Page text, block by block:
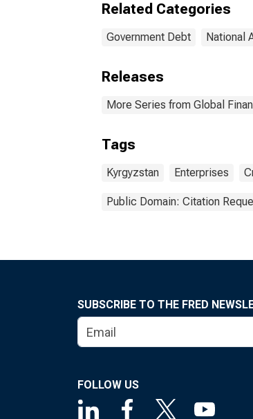
Related Categories
Government Debt National
Releases
More Series from Global
Tags
Kyrgyzstan Enterprises
Public Domain: Citation
SUBSCRIBE TO THE FRED
FOLLOW US